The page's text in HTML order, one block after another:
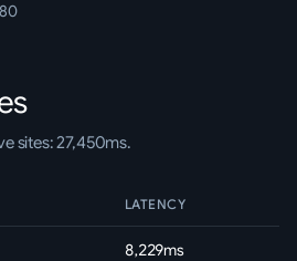
sites: 27,450ms.
LATENCY
8,229ms